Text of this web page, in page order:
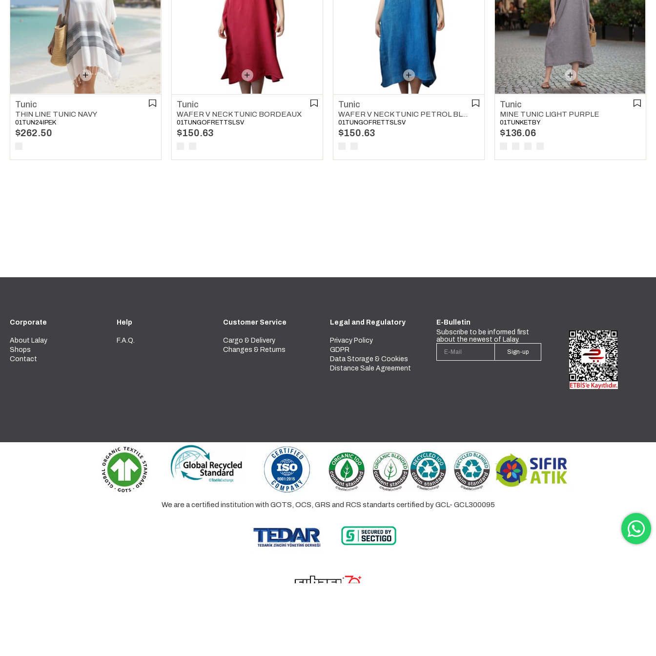
Tunic
THIN LINE TUNIC NAVY
01TUN24IPEK
$262.50
Tunic
WAFER V NECK TUNIC BORDEAUX
01TUNGOFRETTSLSV
$150.63
Tunic
WAFER V NECK TUNIC PETROL BLUE
01TUNGOFRETTSLSV
$150.63
Tunic
MINE TUNIC LIGHT PURPLE
01TUNKETBY
$136.06
Corporate
About Lalay
Shops
Contact
Help
F.A.Q.
Customer Service
Cargo & Delivery
Changes & Returns
Legal and Regulatory
Privacy Policy
GDPR
Data Storage & Cookies
Distance Sale Agreement
E-Bulletin
Subscribe to be informed first
about the newest of Lalay.
Sign-up
We are a certified institution with GOTS, OCS, GRS and RCS standarts certified by GCL- GCL300095